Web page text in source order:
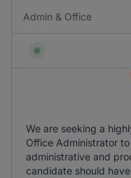
Admin & Office
We are seeking a
Office Administrator
administrative and
candidate should